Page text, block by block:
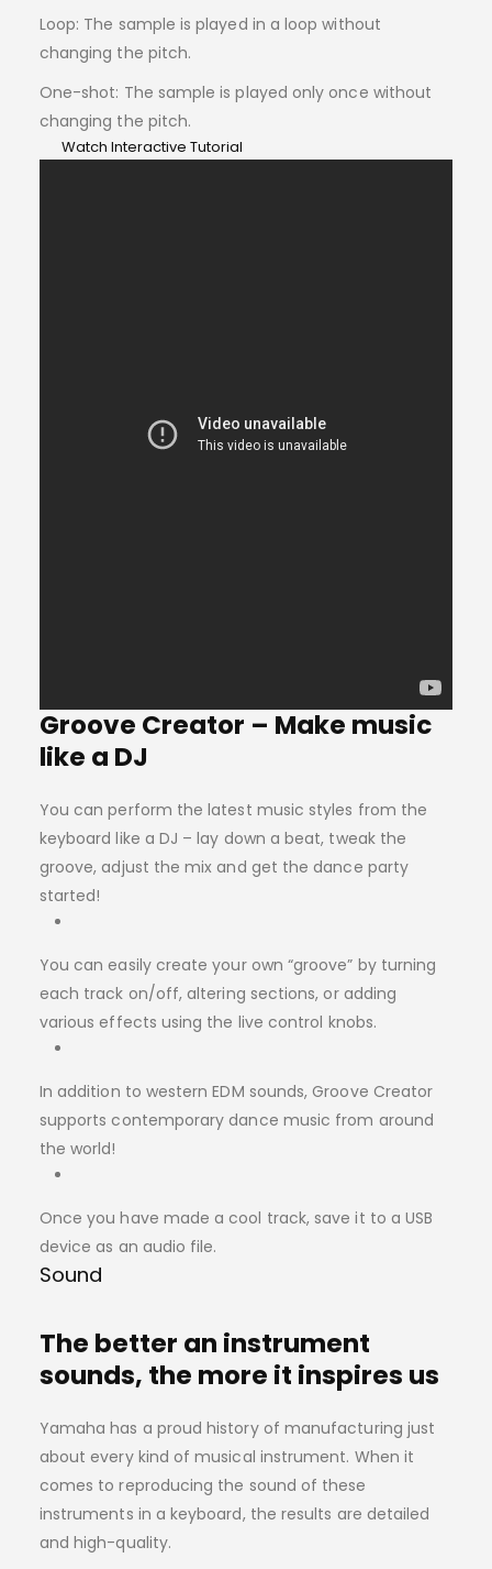
Loop: The sample is played in a loop without
changing the pitch.
One-shot: The sample is played only once without
changing the pitch.
Watch Interactive Tutorial
Groove Creator – Make music
like a DJ
You can perform the latest music styles from the
keyboard like a DJ – lay down a beat, tweak the
groove, adjust the mix and get the dance party
started!
You can easily create your own “groove” by turning
each track on/off, altering sections, or adding
various effects using the live control knobs.
In addition to western EDM sounds, Groove Creator
supports contemporary dance music from around
the world!
Once you have made a cool track, save it to a USB
device as an audio file.
Sound
The better an instrument
sounds, the more it inspires us
Yamaha has a proud history of manufacturing just
about every kind of musical instrument. When it
comes to reproducing the sound of these
instruments in a keyboard, the results are detailed
and high-quality.